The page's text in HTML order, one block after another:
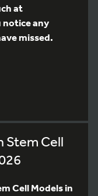
at
any
missed.
Stem Cell
Cell Models in